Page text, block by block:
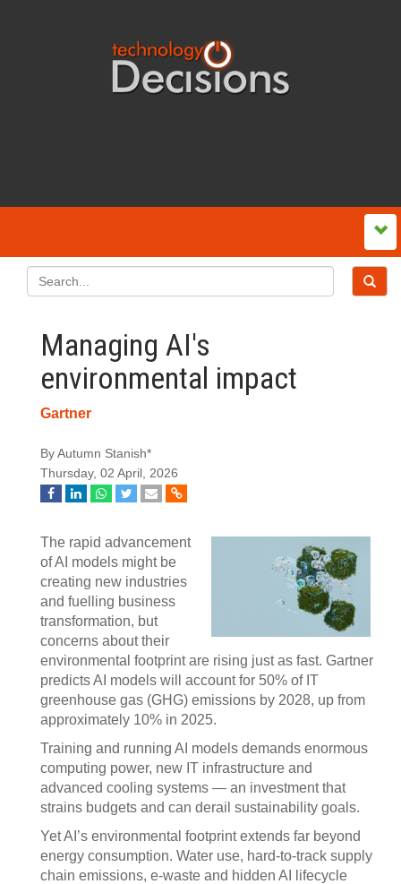
Managing AI's
environmental impact
Gartner
By Autumn Stanish*
Thursday, 02 April, 2026
The rapid advancement
of AI models might be
creating new industries
and fuelling business
transformation, but
concerns about their
environmental footprint are rising just as fast. Gartner
predicts AI models will account for 50% of IT
greenhouse gas (GHG) emissions by 2028, up from
approximately 10% in 2025.
Training and running AI models demands enormous
computing power, new IT infrastructure and
advanced cooling systems — an investment that
strains budgets and can derail sustainability goals.
Yet AI’s environmental footprint extends far beyond
energy consumption. Water use, hard-to-track supply
chain emissions, e-waste and hidden AI lifecycle